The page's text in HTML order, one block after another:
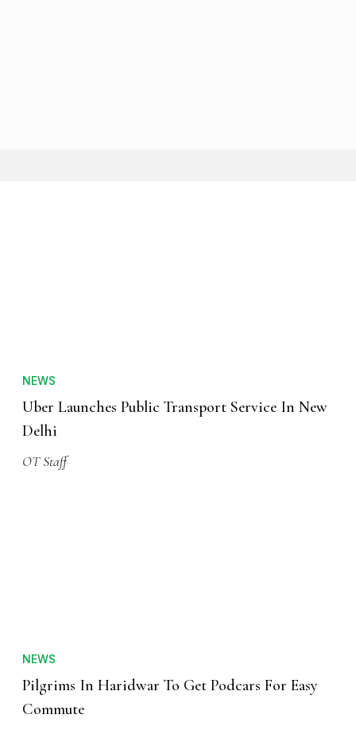
NEWS
Uber Launches Public Transport Service In New
Delhi
OT Staff
NEWS
Pilgrims In Haridwar To Get Podcars For Easy
Commute